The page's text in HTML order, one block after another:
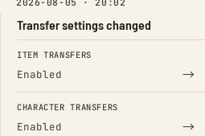
Transfer settings changed
FIELD FROM
ITEM TRANSFERS
Enabled →
CHARACTER TRANSFERS
Enabled →